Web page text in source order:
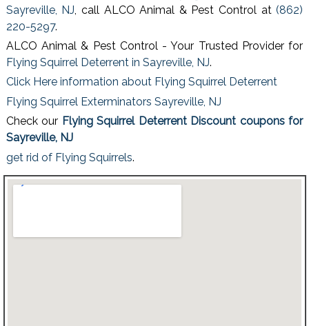
Sayreville, NJ , call ALCO Animal & Pest Control at(862)
220-5297.
ALCO Animal & Pest Control - Your Trusted Provider for
Flying Squirrel Deterrent in Sayreville, NJ.
Click Here information about Flying Squirrel Deterrent
Flying Squirrel Exterminators Sayreville, NJ
Check our Flying Squirrel Deterrent Discount coupons for
Sayreville, NJ
get rid of Flying Squirrels.